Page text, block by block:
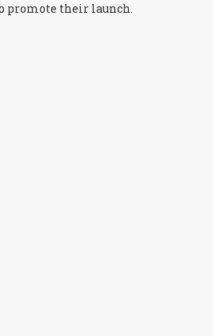
promote their launch.